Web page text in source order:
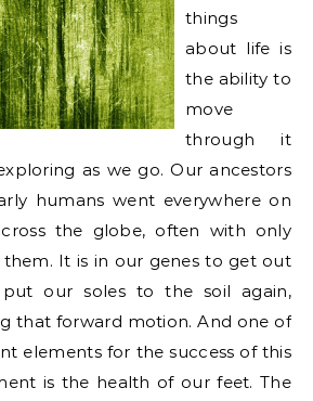
things
about life is
the ability to
move
through it
as we go. Our ancestors
humans went everywhere on
the globe, often with only
It is in our genes to get out
our soles to the soil again,
that forward motion. And one of
elements for the success of this
is the health of our feet. The